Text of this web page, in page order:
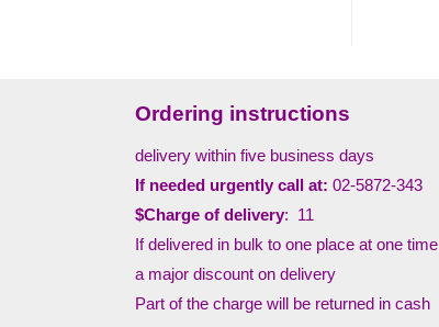
Ordering instructions
delivery within five business days
If needed urgently call at: 02-5872-343
$Charge of delivery: 11
If delivered in bulk to one place at one time
a major discount on delivery
Part of the charge will be returned in cash